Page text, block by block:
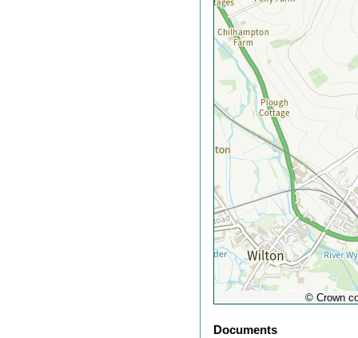
© Crown
Documents